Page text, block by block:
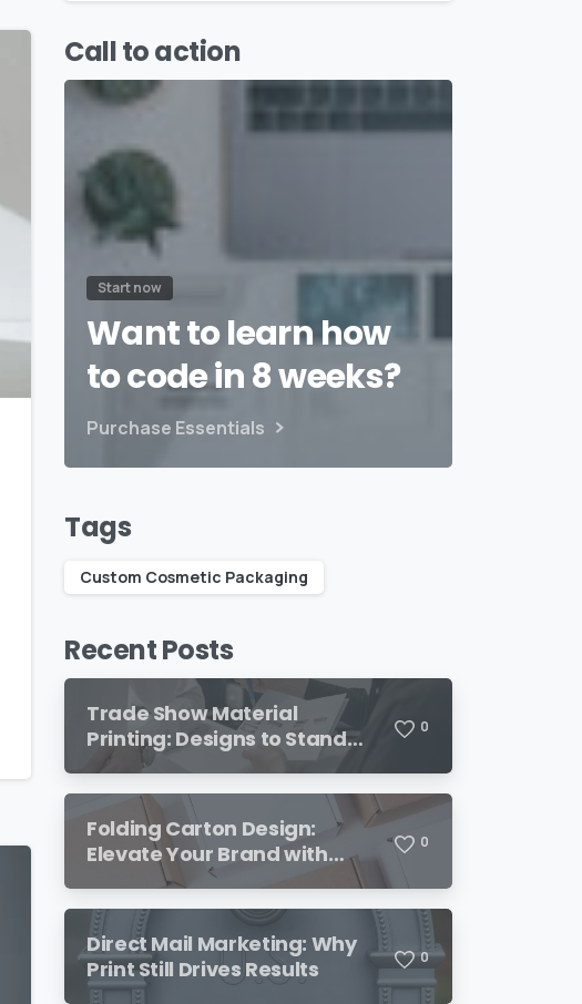
Call to action
Start now
Want to learn how
to code in 8 weeks?
Purchase Essentials
Tags
Custom Cosmetic Packaging
Recent Posts
Trade Show Material
Printing: Designs to Stand
0
Folding Carton Design:
Elevate Your Brand with
Custom Packaging
0
Direct Mail Marketing: Why
Print Still Drives Results
0